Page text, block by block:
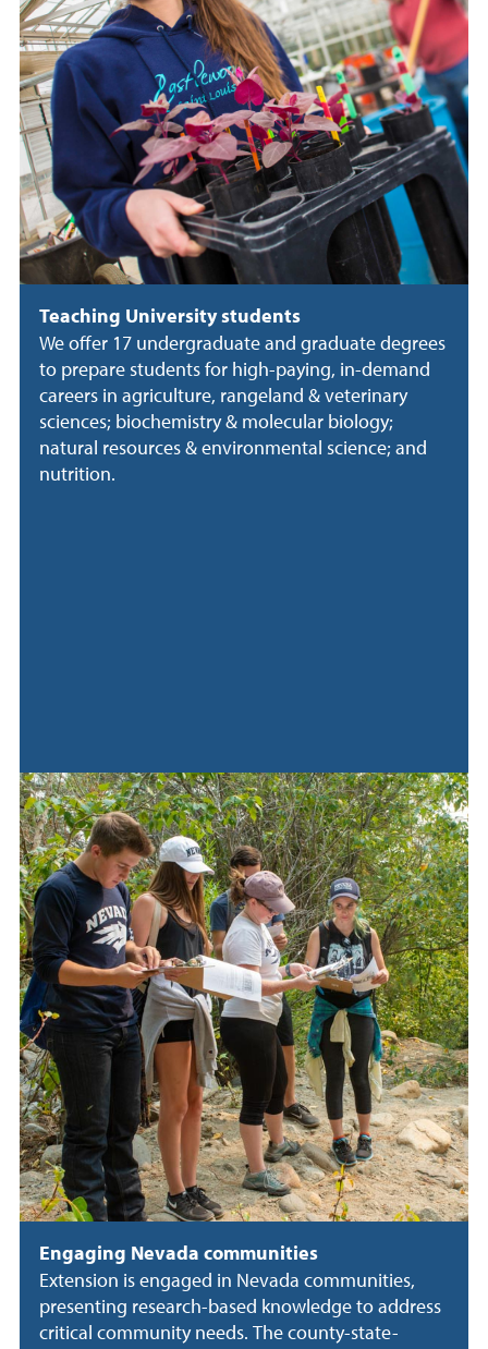
Teaching University students
We offer 17 undergraduate and graduate degrees
to prepare students for high-paying, in-demand
careers in agriculture, rangeland & veterinary
sciences; biochemistry & molecular biology;
natural resources & environmental science; and
nutrition.
Engaging Nevada communities
Extension is engaged in Nevada communities,
presenting research-based knowledge to address
critical community needs. The county-state-